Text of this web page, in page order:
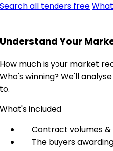
Search all tenders free
Understand Your
How much is your market
Who's winning? We'll
to.
What's included
Contract volumes
The buyers